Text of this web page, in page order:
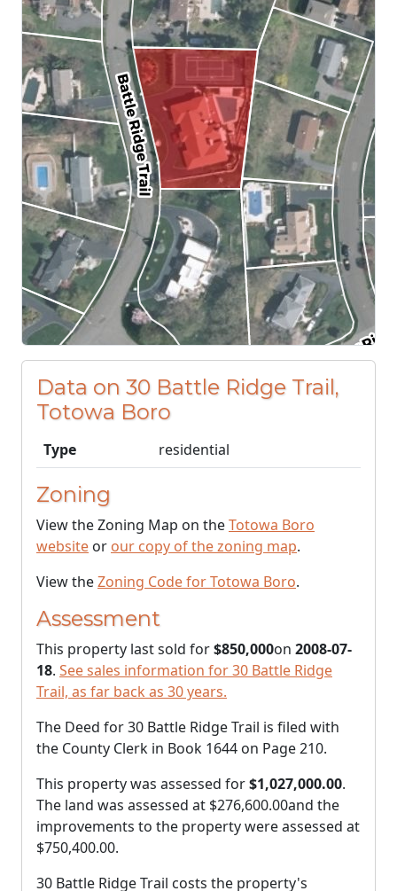
Data on 30 Battle Ridge Trail,
Totowa Boro
Type residential
Zoning
View the Zoning Map on theTotowa Boro
website or our copy of the zoning map.
View theZoning Code for Totowa Boro.
Assessment
This property last sold for$850,000on 2008-07-
18. See sales information for 30 Battle Ridge
Trail, as far back as 30 years.
The Deed for 30 Battle Ridge Trail is filed with
the County Clerk in Book 1644 on Page 210.
This property was assessed for$1,027,000.00.
The land was assessed at $276,600.00and the
improvements to the property were assessed at
$750,400.00.
30 Battle Ridge Trail costs the property's